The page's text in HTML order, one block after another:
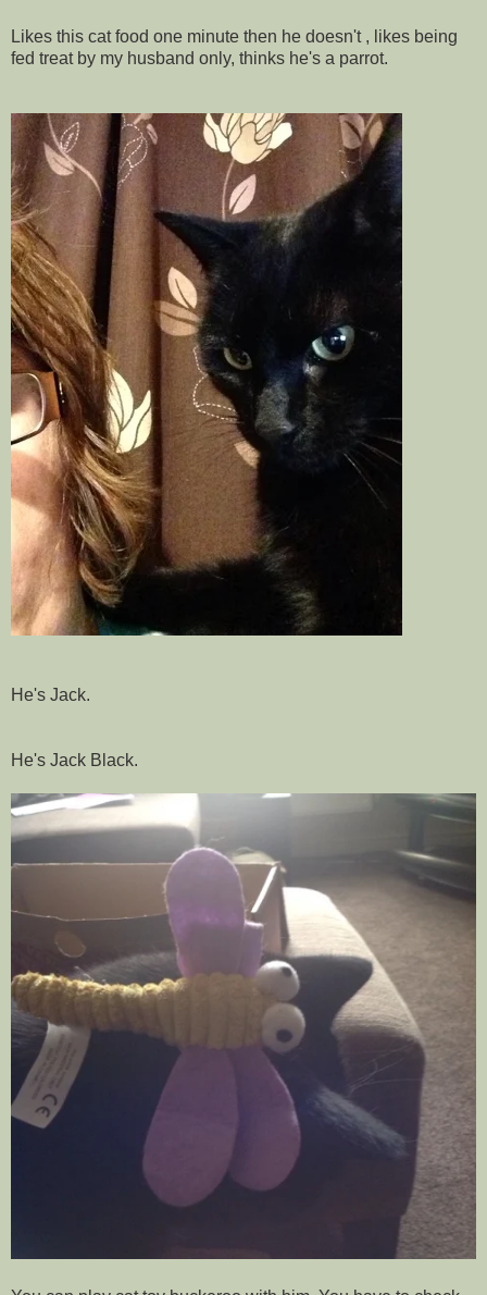
Likes this cat food one minute then he doesn't , likes being
fed treat by my husband only, thinks he's a parrot.
He's Jack.
He's Jack Black.